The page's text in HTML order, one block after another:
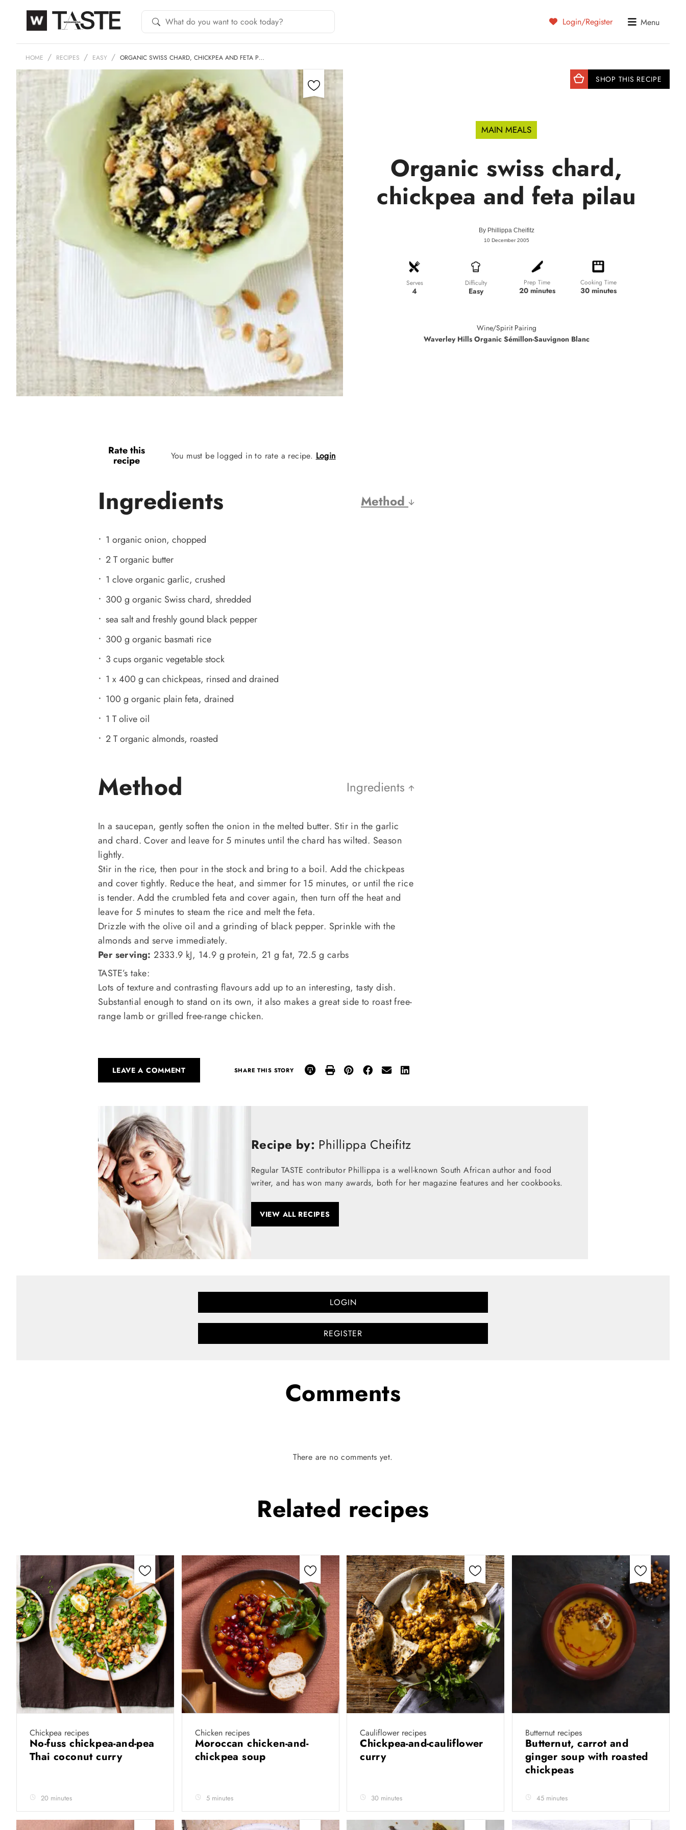
Login/Register Menu
HOME RECIPES EASY ORGANIC SWISS CHARD, CHICKPEA AND FETA P…
SHOP THIS RECIPE
MAIN MEALS
Organic swiss chard,
chickpea and feta pilau
By Phillippa Cheifitz
10 December 2005
Serves
4
Difficulty
Easy
Prep Time
20 minutes
Cooking Time
30 minutes
Wine/Spirit Pairing
Waverley Hills Organic Sémillon-Sauvignon Blanc
Rate this
recipe You must be logged in to rate a recipe. Login
Ingredients Method
1 organic onion, chopped
2 T organic butter
1 clove organic garlic, crushed
300 g organic Swiss chard, shredded
sea salt and freshly gound black pepper
300 g organic basmati rice
3 cups organic vegetable stock
1 x 400 g can chickpeas, rinsed and drained
100 g organic plain feta, drained
1 T olive oil
2 T organic almonds, roasted
Method Ingredients
In a saucepan, gently soften the onion in the melted butter. Stir in the garlic
and chard. Cover and leave for 5 minutes until the chard has wilted. Season
lightly.
Stir in the rice, then pour in the stock and bring to a boil. Add the chickpeas
and cover tightly. Reduce the heat, and simmer for 15 minutes, or until the rice
is tender. Add the crumbled feta and cover again, then turn off the heat and
leave for 5 minutes to steam the rice and melt the feta.
Drizzle with the olive oil and a grinding of black pepper. Sprinkle with the
almonds and serve immediately.
Per serving: 2333.9 kJ, 14.9 g protein, 21 g fat, 72.5 g carbs
TASTE’s take:
Lots of texture and contrasting flavours add up to an interesting, tasty dish.
Substantial enough to stand on its own, it also makes a great side to roast free-
range lamb or grilled free-range chicken.
LEAVE A COMMENT SHARE THIS STORY
Recipe by: Phillippa Cheifitz
Regular TASTE contributor Phillippa is a well-known South African author and food
writer, and has won many awards, both for her magazine features and her cookbooks.
VIEW ALL RECIPES
LOGIN
REGISTER
Comments
There are no comments yet.
Related recipes
Chickpea recipes
No-fuss chickpea-and-pea
Thai coconut curry
20 minutes
Chicken recipes
Moroccan chicken-and-
chickpea soup
5 minutes
Cauliflower recipes
Chickpea-and-cauliflower
curry
30 minutes
Butternut recipes
Butternut, carrot and
ginger soup with roasted
chickpeas
45 minutes